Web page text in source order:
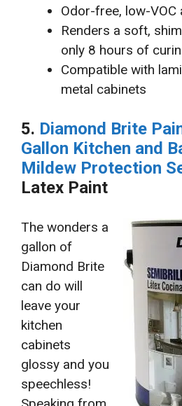
Odor-free, low-VOC
Renders a soft,
only 8 hours of
Compatible with
metal cabinets
5. Diamond Brite
Gallon Kitchen and
Mildew Protection
Latex Paint
The wonders a
gallon of
Diamond Brite
can do will
leave your
kitchen
cabinets
glossy and you
speechless!